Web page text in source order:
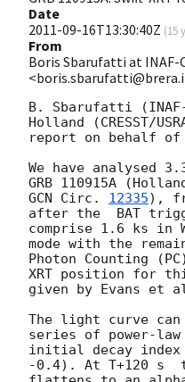
Date
2011-09-16T13:30:40Z (15
From
Boris Sbarufatti at INAF-
B. Sbarufatti (INAF-
Holland (CRESST/
report on behalf of
We have analysed
GCN Circ. 12335),
after the  BAT
comprise 1.6 ks in
mode with the
Photon Counting
XRT position for
given by Evans et
The light curve can
series of power-law
initial decay index
-0.4). At T+120 s